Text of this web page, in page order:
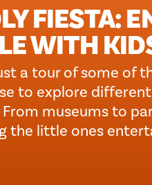
FIESTA:
WITH
a tour of some of
to explore
museums to
the little ones